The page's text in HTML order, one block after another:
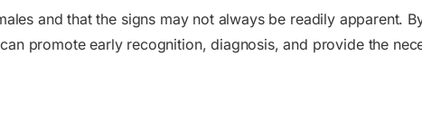
and that the signs may not always be readily apparent.
promote early recognition, diagnosis, and provide the